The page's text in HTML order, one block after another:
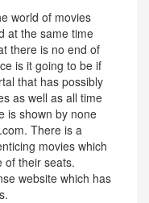
world of movies
at the same time
there is no end of
is it going to be if
that has possibly
as well as all time
is shown by none
There is a
movies which
of their seats.
website which has